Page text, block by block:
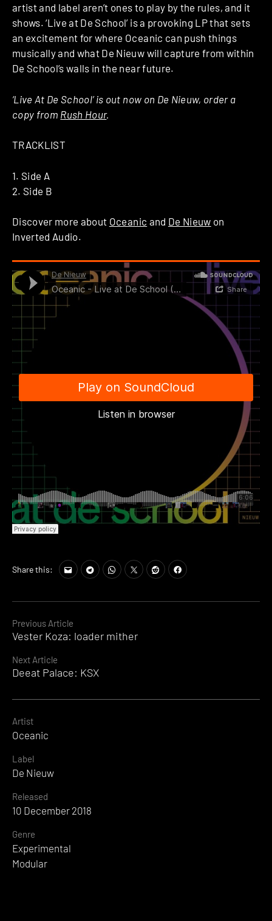
Continue
Reading
Previous Article
Vester Koza: loader mither
Next Article
Deeat Palace: KSX
artist and label aren’t ones to play by the rules, and it
shows. ‘Live at De School’ is a provoking LP that sets
an excitement for where Oceanic can push things
musically and what De Nieuw will capture from within
De School’s walls in the near future.
‘Live At De School’ is out now on De Nieuw, order a
copy from Rush Hour.
TRACKLIST
1. Side A
2. Side B
Discover more about Oceanic and De Nieuw on
Inverted Audio.
Share this:
Artist
Oceanic
Label
De Nieuw
Released
10 December 2018
Genre
Experimental
Modular